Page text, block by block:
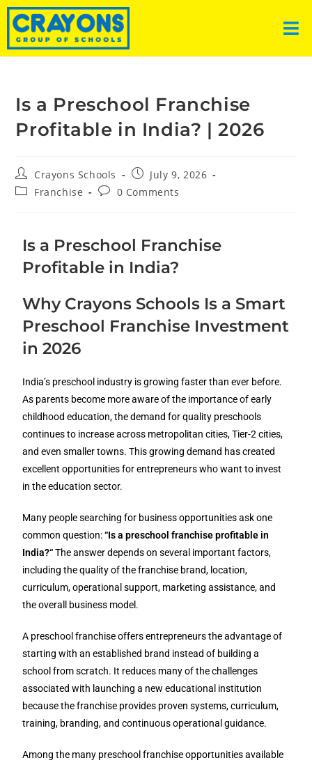
Is a Preschool Franchise
Profitable in India? | 2026
Crayons Schools
July 9, 2026
Franchise
0 Comments
Is a Preschool Franchise
Profitable in India?
Why Crayons Schools Is a Smart
Preschool Franchise Investment
in 2026
India’s preschool industry is growing faster than ever before.
As parents become more aware of the importance of early
childhood education, the demand for quality preschools
continues to increase across metropolitan cities, Tier-2 cities,
and even smaller towns. This growing demand has created
excellent opportunities for entrepreneurs who want to invest
in the education sector.
Many people searching for business opportunities ask one
common question:“Is a preschool franchise profitable in
India?“The answer depends on several important factors,
including the quality of the franchise brand, location,
curriculum, operational support, marketing assistance, and
the overall business model.
A preschool franchise offers entrepreneurs the advantage of
starting with an established brand instead of building a
school from scratch. It reduces many of the challenges
associated with launching a new educational institution
because the franchise provides proven systems, curriculum,
training, branding, and continuous operational guidance.
Among the many preschool franchise opportunities available